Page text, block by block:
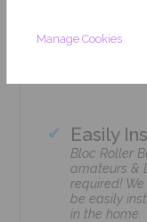
Manage Cookies
Easily
Bloc Roller
amateurs &
required!
be easily
in the home.